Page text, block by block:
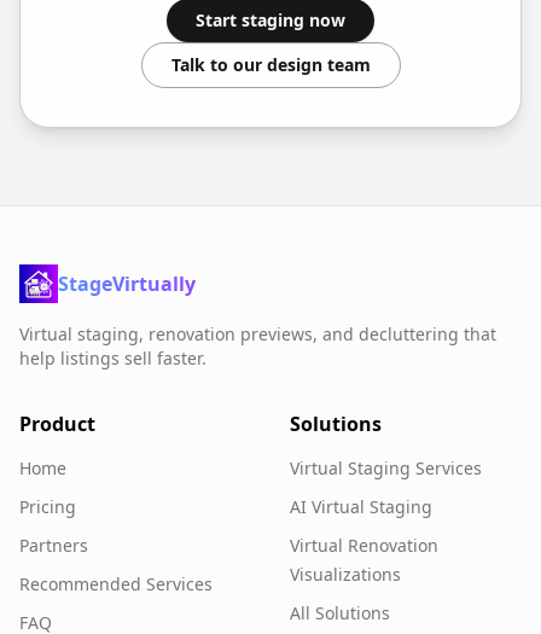
Start staging now
Talk to our design team
StageVirtually
Virtual staging, renovation previews, and decluttering that
help listings sell faster.
Product
Home
Pricing
Partners
Recommended Services
FAQ
Solutions
Virtual Staging Services
AI Virtual Staging
Virtual Renovation
Visualizations
All Solutions